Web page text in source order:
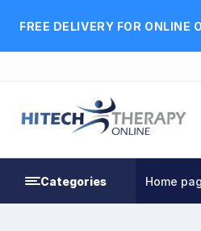
FREE DELIVERY FOR
Categories Home